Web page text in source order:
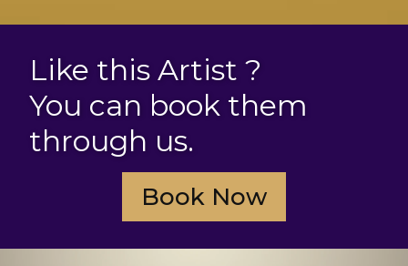
Like this Artist ?
You can book them
through us.
Book Now